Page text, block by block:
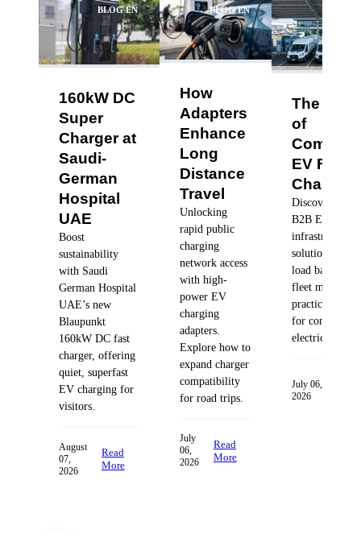
BLOG EN
160kW DC
Super
Charger at
Saudi-
German
Hospital
UAE
Boost
sustainability
with Saudi
German Hospital
UAE’s new
Blaupunkt
160kW DC fast
charger, offering
quiet, superfast
EV charging for
visitors.
August
07,
2026
Read
More
BLOG EN
How
Adapters
Enhance
Long
Distance
Travel
Unlocking
rapid public
charging
network access
with high-
power EV
charging
adapters.
Explore how to
expand charger
compatibility
for road trips.
July
06,
2026
Read
More
The
of
EV Fleet
Charging
Discover
B2B EV
infrastructure
solutions,
load
fleet
practices
for commercial
electric fleets.
July 06,
2026